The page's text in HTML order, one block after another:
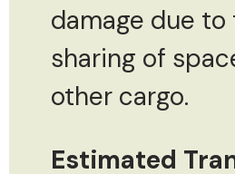
damage due to
sharing of
other cargo.
Estimated